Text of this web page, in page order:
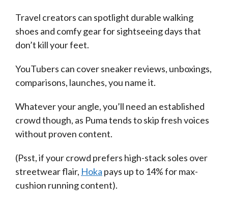
Travel creators can spotlight durable walking
shoes and comfy gear for sightseeing days that
don’t kill your feet.
YouTubers can cover sneaker reviews, unboxings,
comparisons, launches, you name it.
Whatever your angle, you’ll need an established
crowd though, as Puma tends to skip fresh voices
without proven content.
(Psst, if your crowd prefers high-stack soles over
streetwear flair, Hoka pays up to 14% for max-
cushion running content).